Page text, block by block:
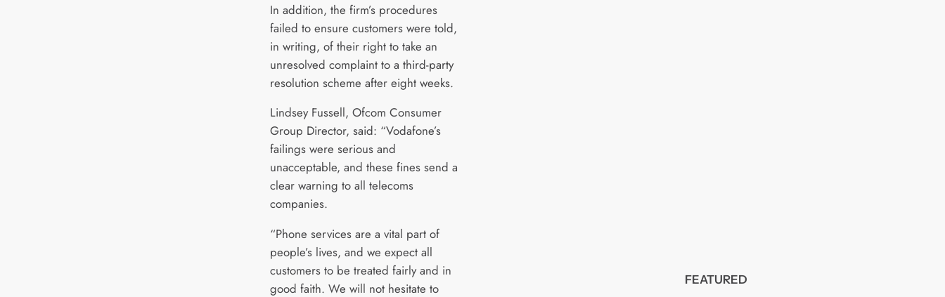
In addition, the firm’s procedures
failed to ensure customers were told,
in writing, of their right to take an
unresolved complaint to a third-party
resolution scheme after eight weeks.
Lindsey Fussell, Ofcom Consumer
Group Director, said: “Vodafone’s
failings were serious and
unacceptable, and these fines send a
clear warning to all telecoms
companies.
“Phone services are a vital part of
people’s lives, and we expect all
customers to be treated fairly and in
good faith. We will not hesitate to
FEATURED